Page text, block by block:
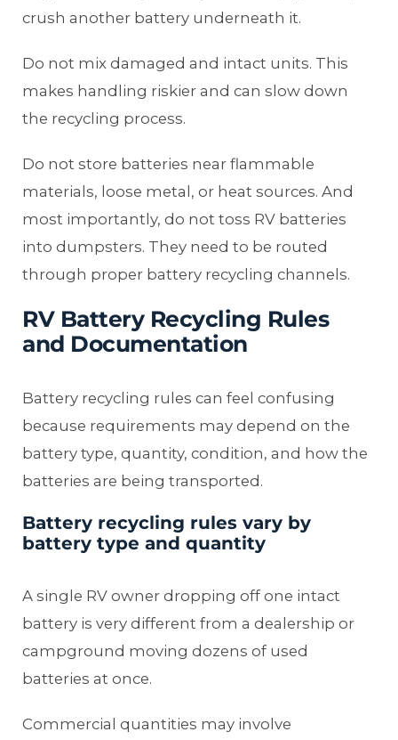
crush another battery underneath it.
Do not mix damaged and intact units. This
makes handling riskier and can slow down
the recycling process.
Do not store batteries near flammable
materials, loose metal, or heat sources. And
most importantly, do not toss RV batteries
into dumpsters. They need to be routed
through proper battery recycling channels.
RV Battery Recycling Rules
and Documentation
Battery recycling rules can feel confusing
because requirements may depend on the
battery type, quantity, condition, and how the
batteries are being transported.
Battery recycling rules vary by
battery type and quantity
A single RV owner dropping off one intact
battery is very different from a dealership or
campground moving dozens of used
batteries at once.
Commercial quantities may involve